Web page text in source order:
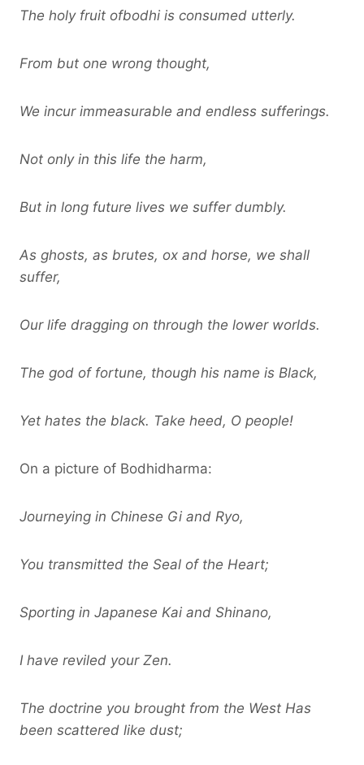
The holy fruit ofbodhi is consumed utterly.
From but one wrong thought,
We incur immeasurable and endless sufferings.
Not only in this life the harm,
But in long future lives we suffer dumbly.
As ghosts, as brutes, ox and horse, we shall
suffer,
Our life dragging on through the lower worlds.
The god of fortune, though his name is Black,
Yet hates the black. Take heed, O people!
On a picture of Bodhidharma:
Journeying in Chinese Gi and Ryo,
You transmitted the Seal of the Heart;
Sporting in Japanese Kai and Shinano,
I have reviled your Zen.
The doctrine you brought from the West Has
been scattered like dust;